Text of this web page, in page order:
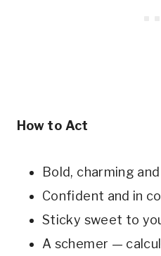
How to Act
Bold, charming
Confident and in
Sticky sweet to
A schemer —